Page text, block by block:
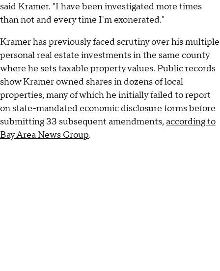
said Kramer. "I have been investigated more times
than not and every time I'm exonerated."
Kramer has previously faced scrutiny over his multiple
personal real estate investments in the same county
where he sets taxable property values. Public records
show Kramer owned shares in dozens of local
properties, many of which he initially failed to report
on state-mandated economic disclosure forms before
submitting 33 subsequent amendments, according to
Bay Area News Group.